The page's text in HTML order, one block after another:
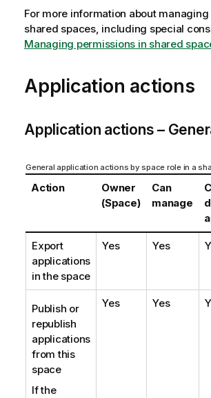
For more information about
shared spaces, including special
Managing permissions in shared
Application actions
Application actions –
General application actions by space role in a
Action
Owner
(Space)
Can
manage
Export
applications
in the space
Yes Yes
Publish or
republish
applications
from this
space
If the
Yes Yes